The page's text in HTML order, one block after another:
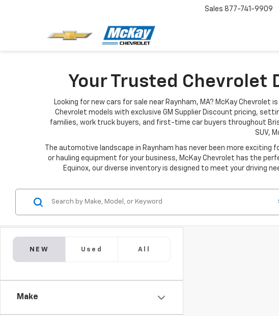
Sales 877-741-9909
Your Trusted Chevrolet
Looking for new cars for sale near Raynham, MA? McKay
Chevrolet models with exclusive GM Supplier Discount pricing,
families, work truck buyers, and first-time car buyers throughout
SUV,
The automotive landscape in Raynham has never been more
or hauling equipment for your business, McKay Chevrolet has the
Equinox, our diverse inventory is designed to meet your driving
NEW Used All
Make